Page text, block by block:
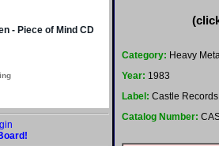
Category: Heavy
Year: 1983
Label: Castle Records
Catalog Number: